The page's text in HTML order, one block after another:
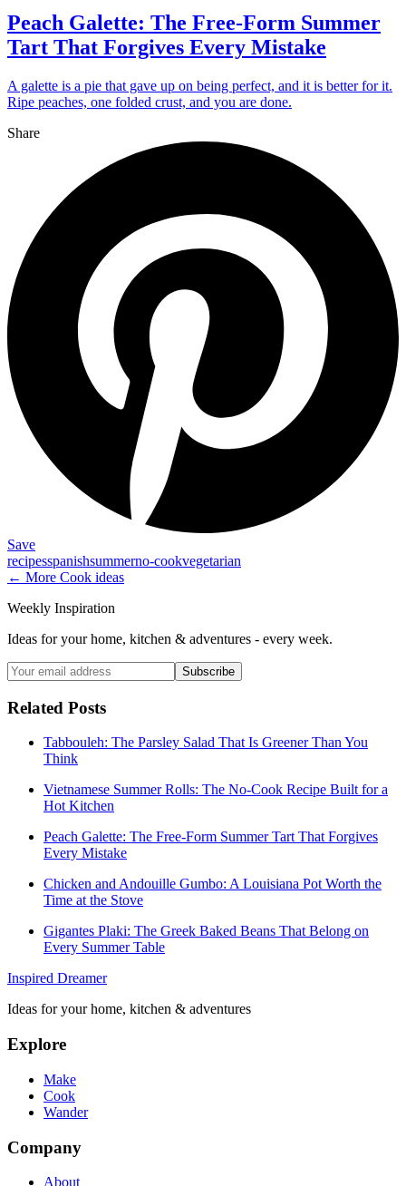
Peach Galette: The Free-Form Summer
Tart That Forgives Every Mistake
A galette is a pie that gave up on being perfect, and it is better for it.
Ripe peaches, one folded crust, and you are done.
Share
Save
recipesspanishsummerno-cookvegetarian
← More Cook ideas
Weekly Inspiration
Ideas for your home, kitchen & adventures - every week.
Subscribe
Related Posts
Tabbouleh: The Parsley Salad That Is Greener Than You
Think
Vietnamese Summer Rolls: The No-Cook Recipe Built for a
Hot Kitchen
Peach Galette: The Free-Form Summer Tart That Forgives
Every Mistake
Chicken and Andouille Gumbo: A Louisiana Pot Worth the
Time at the Stove
Gigantes Plaki: The Greek Baked Beans That Belong on
Every Summer Table
Inspired Dreamer
Ideas for your home, kitchen & adventures
Explore
Make
Cook
Wander
Company
About